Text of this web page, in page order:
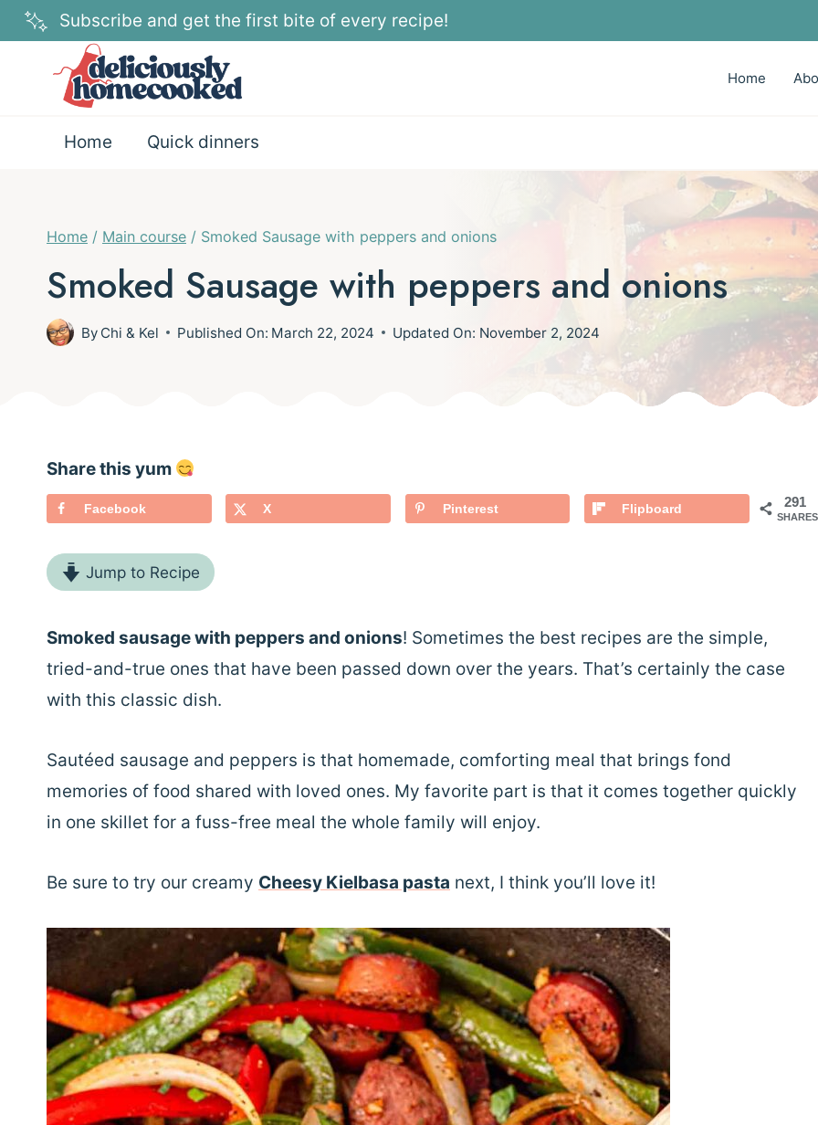
Skip
to
content
Subscribe and get the first bite of every recipe!
Home
Home Quick dinners
Home / Main course / Smoked Sausage with peppers and onions
Smoked Sausage with peppers and onions
By Chi & Kel Published On: March 22, 2024 Updated On: November 2, 2024
Share this yum
291
SHARES
Facebook X Pinterest Flipboard
Jump to Recipe
Smoked sausage with peppers and onions! Sometimes the best recipes are the simple,
tried-and-true ones that have been passed down over the years. That’s certainly the case
with this classic dish.
Sautéed sausage and peppers is that homemade, comforting meal that brings fond
memories of food shared with loved ones. My favorite part is that it comes together quickly
in one skillet for a fuss-free meal the whole family will enjoy.
Be sure to try our creamy Cheesy Kielbasa pasta next, I think you’ll love it!